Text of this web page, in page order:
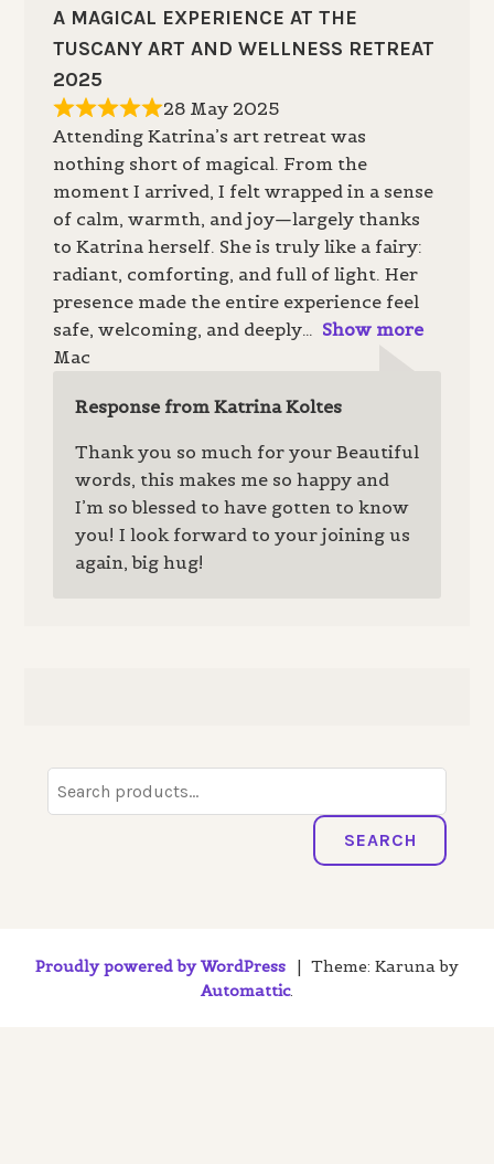
A MAGICAL EXPERIENCE AT THE
TUSCANY ART AND WELLNESS RETREAT
2025
28 May 2025
Attending Katrina’s art retreat was
nothing short of magical. From the
moment I arrived, I felt wrapped in a sense
of calm, warmth, and joy—largely thanks
to Katrina herself. She is truly like a fairy:
radiant, comforting, and full of light. Her
presence made the entire experience feel
safe, welcoming, and deeply
Show more
Mac
Response from Katrina Koltes
Thank you so much for your Beautiful
words, this makes me so happy and
I’m so blessed to have gotten to know
you! I look forward to your joining us
again, big hug!
Search
for:
SEARCH
Proudly powered by WordPress | Theme: Karuna by
Automattic.